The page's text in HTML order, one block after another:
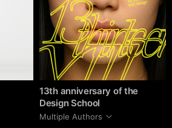
13th anniversary of the
Design School
Multiple Authors